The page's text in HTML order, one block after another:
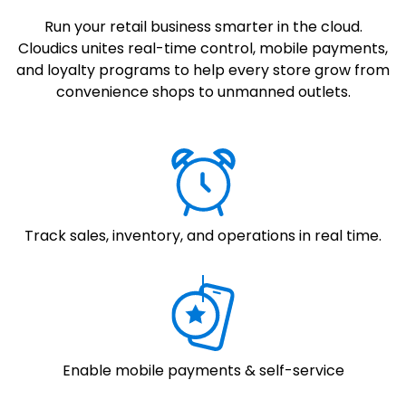
Run your retail business smarter in the cloud.
Cloudics unites real-time control, mobile payments,
and loyalty programs to help every store grow from
convenience shops to unmanned outlets.
Track sales, inventory, and operations in real time.
Enable mobile payments & self-service